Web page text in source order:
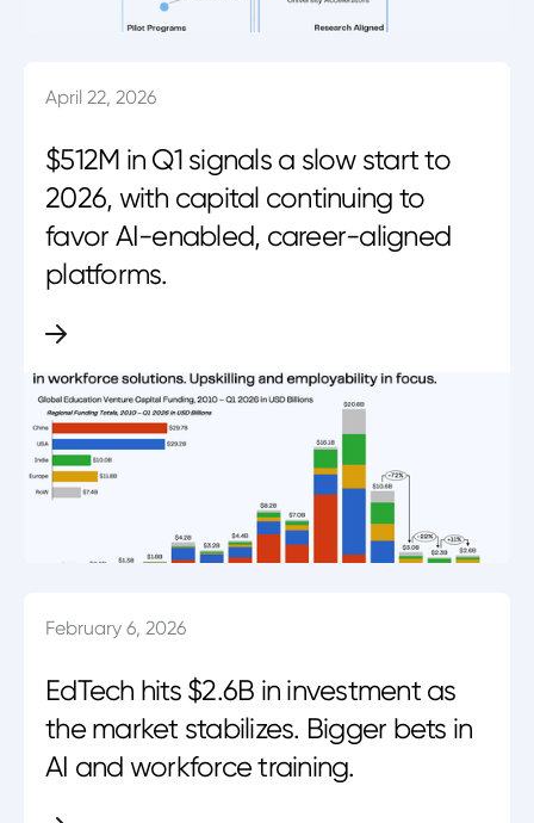
April 22, 2026
$512M in Q1 signals a slow start to
2026, with capital continuing to
favor AI-enabled, career-aligned
platforms.
February 6, 2026
EdTech hits $2.6B in investment as
the market stabilizes. Bigger bets in
AI and workforce training.